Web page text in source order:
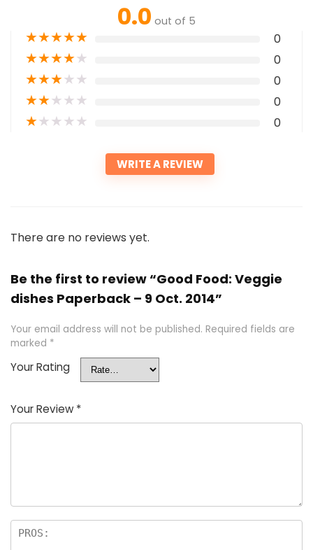
0.0 out of 5
★★★★★ 0
★★★★★ 0
★★★★★ 0
★★★★★ 0
★★★★★ 0
WRITE A REVIEW
There are no reviews yet.
Be the first to review “Good Food: Veggie
dishes Paperback – 9 Oct. 2014”
Your email address will not be published. Required fields are
marked *
Your Rating
Your Review *